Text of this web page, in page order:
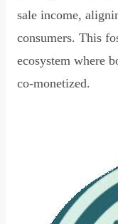
sale income,
consumers. This
ecosystem where
co-monetized.